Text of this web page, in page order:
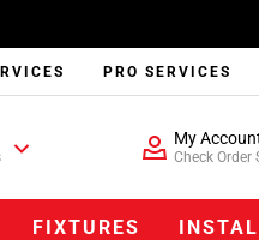
PRO SERVICES
My
Check Order
FIXTURES